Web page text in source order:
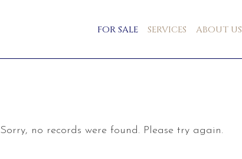
FOR SALE SERVICES ABOUT US
Sorry, no records were found. Please try again.